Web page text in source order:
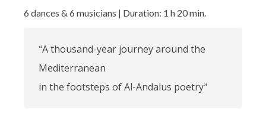
6 dances & 6 musicians | Duration: 1 h 20 min.
“A thousand-year journey around the
Mediterranean
in the footsteps of Al-Andalus poetry”